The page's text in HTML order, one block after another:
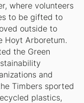
where volunteers
to be gifted to
outside to
Hoyt Arboretum.
the Green
and
Timbers sported
plastics,